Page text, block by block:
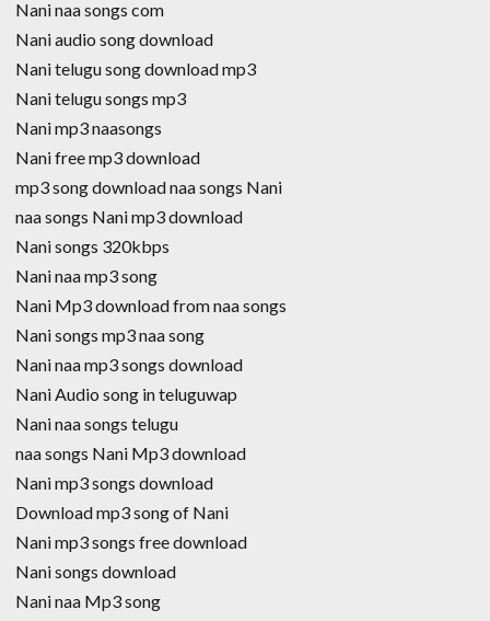
Nani naa songs com
Nani audio song download
Nani telugu song download mp3
Nani telugu songs mp3
Nani mp3 naasongs
Nani free mp3 download
mp3 song download naa songs Nani
naa songs Nani mp3 download
Nani songs 320kbps
Nani naa mp3 song
Nani Mp3 download from naa songs
Nani songs mp3 naa song
Nani naa mp3 songs download
Nani Audio song in teluguwap
Nani naa songs telugu
naa songs Nani Mp3 download
Nani mp3 songs download
Download mp3 song of Nani
Nani mp3 songs free download
Nani songs download
Nani naa Mp3 song